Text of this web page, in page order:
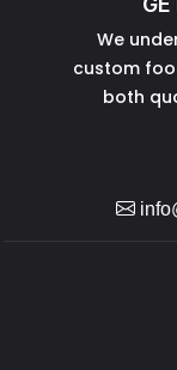
We
custom
both